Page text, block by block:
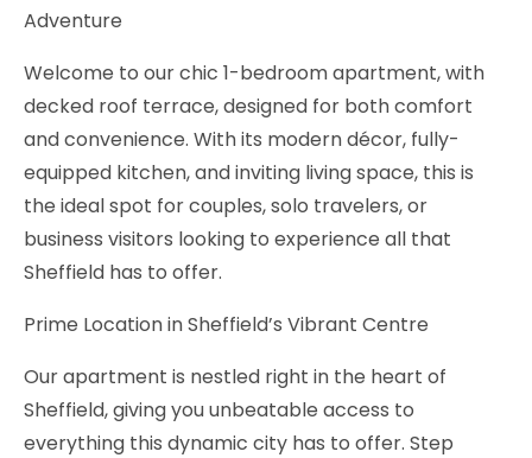
Adventure
Welcome to our chic 1-bedroom apartment, with
decked roof terrace, designed for both comfort
and convenience. With its modern décor, fully-
equipped kitchen, and inviting living space, this is
the ideal spot for couples, solo travelers, or
business visitors looking to experience all that
Sheffield has to offer.
Prime Location in Sheffield’s Vibrant Centre
Our apartment is nestled right in the heart of
Sheffield, giving you unbeatable access to
everything this dynamic city has to offer. Step